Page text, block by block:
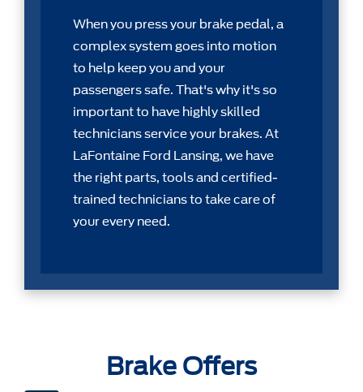
When you press your brake pedal, a
complex system goes into motion
to help keep you and your
passengers safe. That's why it's so
important to have highly skilled
technicians service your brakes. At
LaFontaine Ford Lansing, we have
the right parts, tools and certiﬁed-
trained technicians to take care of
your every need.
Brake Offers